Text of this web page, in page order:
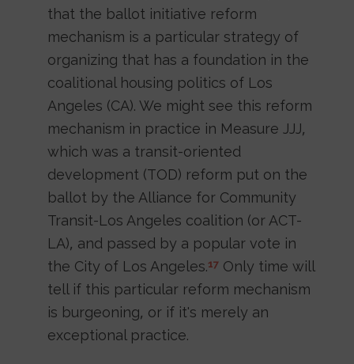
that the ballot initiative reform
mechanism is a particular strategy of
organizing that has a foundation in the
coalitional housing politics of Los
Angeles (CA). We might see this reform
mechanism in practice in Measure JJJ,
which was a transit-oriented
development (TOD) reform put on the
ballot by the Alliance for Community
Transit-Los Angeles coalition (or ACT-
LA), and passed by a popular vote in
the City of Los Angeles.17 Only time will
tell if this particular reform mechanism
is burgeoning, or if it's merely an
exceptional practice.